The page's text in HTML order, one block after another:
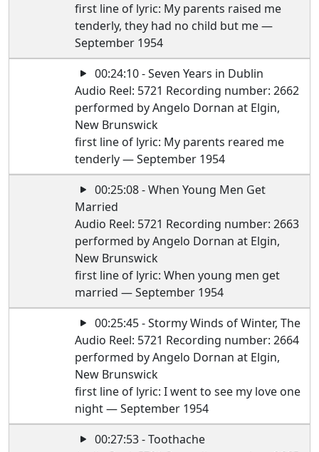
first line of lyric: My parents raised me
tenderly, they had no child but me —
September 1954
00:24:10 - Seven Years in Dublin
Audio Reel: 5721 Recording number: 2662
performed by Angelo Dornan at Elgin,
New Brunswick
first line of lyric: My parents reared me
tenderly — September 1954
00:25:08 - When Young Men Get
Married
Audio Reel: 5721 Recording number: 2663
performed by Angelo Dornan at Elgin,
New Brunswick
first line of lyric: When young men get
married — September 1954
00:25:45 - Stormy Winds of Winter, The
Audio Reel: 5721 Recording number: 2664
performed by Angelo Dornan at Elgin,
New Brunswick
first line of lyric: I went to see my love one
night — September 1954
00:27:53 - Toothache